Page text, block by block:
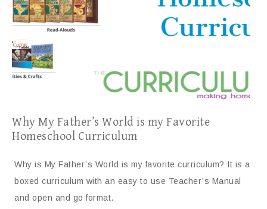
Why My Father’s World is my Favorite
Homeschool Curriculum
Why is My Father’s World is my favorite curriculum? It is a
boxed curriculum with an easy to use Teacher’s Manual
and open and go format.